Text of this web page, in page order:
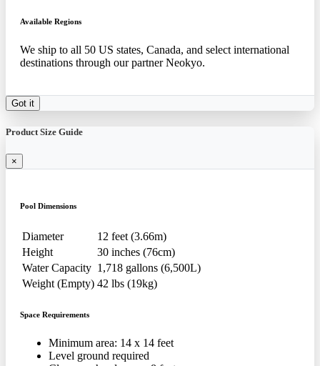
Available Regions
We ship to all 50 US states, Canada, and select international
destinations through our partner Neokyo.
Got it
Product Size Guide
×
Pool Dimensions
Diameter
12 feet (3.66m)
Height
30 inches (76cm)
Water Capacity 1,718 gallons (6,500L)
Weight (Empty) 42 lbs (19kg)
Space Requirements
Minimum area: 14 x 14 feet
Level ground required